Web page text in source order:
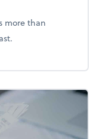
more than
Money Mindset and